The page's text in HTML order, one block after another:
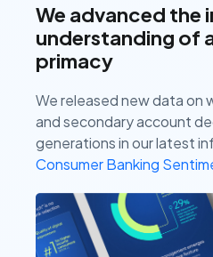
We advanced the
understanding of
primacy
We released new data on
and secondary account
generations in our latest
Consumer Banking